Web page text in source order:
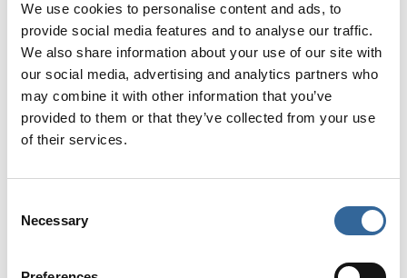
We use cookies to personalise content and ads, to
provide social media features and to analyse our traffic.
We also share information about your use of our site with
our social media, advertising and analytics partners who
may combine it with other information that you’ve
provided to them or that they’ve collected from your use
of their services.
Selection
Necessary
Tickets for the Newcastle Regional Conference are £25 for AfPP
members and £50 for non-members.
Tickets are available here